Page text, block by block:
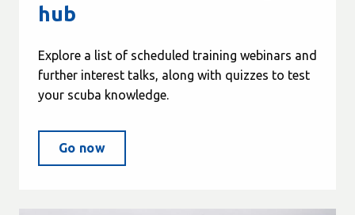
hub
Explore a list of scheduled training webinars and
further interest talks, along with quizzes to test
your scuba knowledge.
Go now